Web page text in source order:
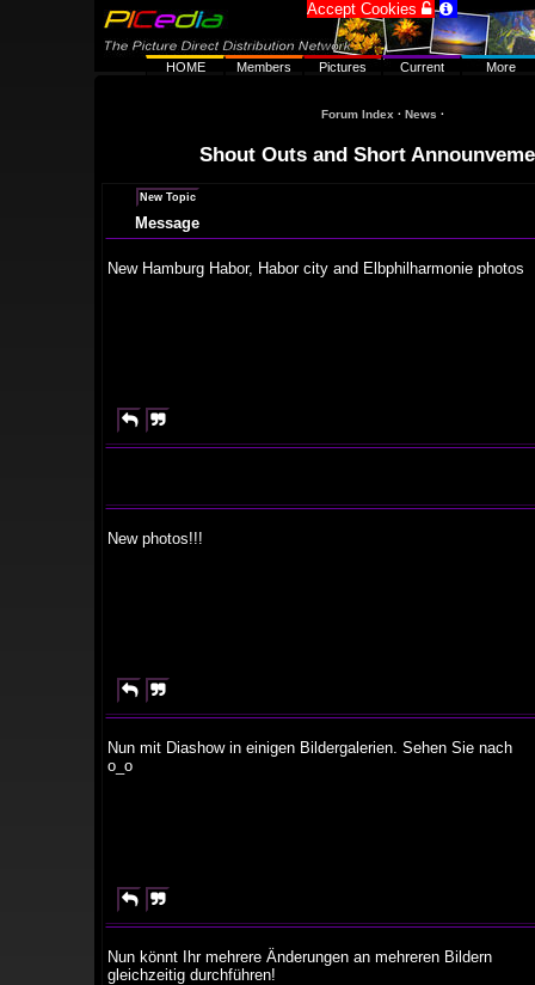
Forum Index · News ·
Shout Outs and Short
New Topic
Message
New Hamburg Habor, Habor city and Elbphilharmonie photos
 
New photos!!!
 
Nun mit Diashow in einigen Bildergalerien. Sehen Sie nach
o_o
 
Nun könnt Ihr mehrere Änderungen an mehreren Bildern
gleichzeitig durchführen!
HOME Members Pictures Current More
Accept Cookies  